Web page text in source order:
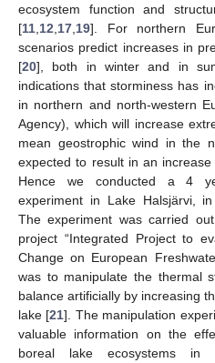
ecosystem function and
[11 12 17 19]. For northern
scenarios predict increases in
[20], both in winter and in
indications that storminess has
in northern and north-western
Agency), which will increase
mean geostrophic wind in the
expected to result in an
Hence we conducted a 4
experiment in Lake Halsjärvi,
The experiment was carried
project “Integrated Project to
Change on European
was to manipulate the thermal
balance artificially by increasing
lake [21]. The manipulation
valuable information on the
boreal lake ecosystems in